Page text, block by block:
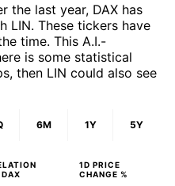
the last year, DAX has
LIN. These tickers have
time. This A.I.-
is some statistical
then LIN could also see
6M 1Y 5Y
DAX
1D PRICE
CHANGE %